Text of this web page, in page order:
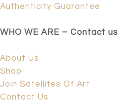
Authenticity Guarantee
WHO WE ARE – Contact us
About Us
Shop
Join Satellites Of Art
Contact Us